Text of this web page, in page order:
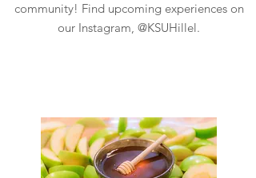
community! Find upcoming experiences on
our Instagram, @KSUHillel.